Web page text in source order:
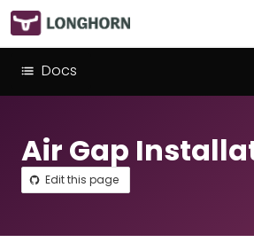
Docs
Air Gap
Edit this page